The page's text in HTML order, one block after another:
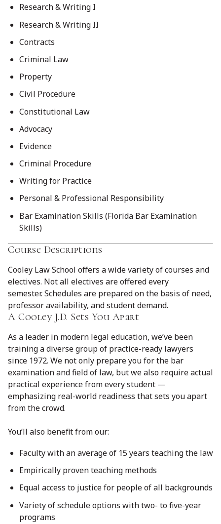
Research & Writing I
Research & Writing II
Contracts
Criminal Law
Property
Civil Procedure
Constitutional Law
Advocacy
Evidence
Criminal Procedure
Writing for Practice
Personal & Professional Responsibility
Bar Examination Skills (Florida Bar Examination
Skills)
Course Descriptions
Cooley Law School offers a wide variety of courses and
electives. Not all electives are offered every
semester. Schedules are prepared on the basis of need,
professor availability, and student demand.
A Cooley J.D. Sets You Apart
As a leader in modern legal education, we’ve been
training a diverse group of practice-ready lawyers
since 1972. We not only prepare you for the bar
examination and field of law, but we also require actual
practical experience from every student —
emphasizing real-world readiness that sets you apart
from the crowd.
You’ll also benefit from our:
Faculty with an average of 15 years teaching the law
Empirically proven teaching methods
Equal access to justice for people of all backgrounds
Variety of schedule options with two- to five-year
programs